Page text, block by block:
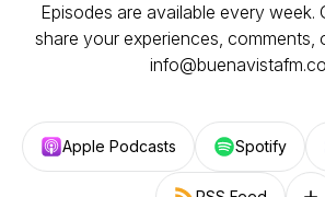
Episodes are available every week.
share your experiences, comments,
Apple Podcasts Spotify